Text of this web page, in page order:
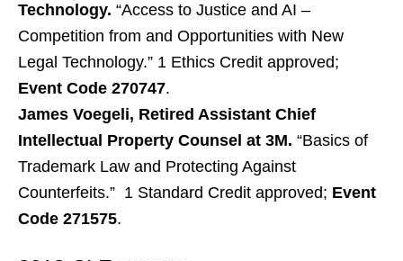
Technology. “Access to Justice and AI –
Competition from and Opportunities with New
Legal Technology.” 1 Ethics Credit approved;
Event Code 270747.
James Voegeli, Retired Assistant Chief
Intellectual Property Counsel at 3M. “Basics of
Trademark Law and Protecting Against
Counterfeits.” 1 Standard Credit approved; Event
Code 271575.